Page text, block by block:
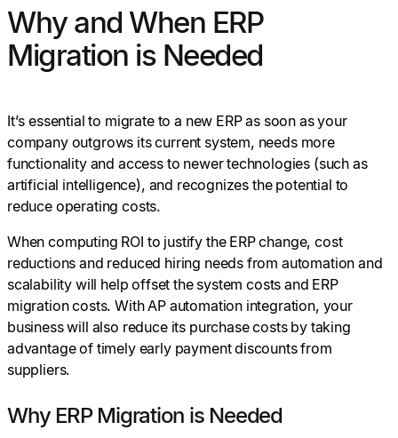
Why and When ERP
Migration is Needed
It’s essential to migrate to a new ERP as soon as your
company outgrows its current system, needs more
functionality and access to newer technologies (such as
artificial intelligence), and recognizes the potential to
reduce operating costs.
When computing ROI to justify the ERP change, cost
reductions and reduced hiring needs from automation and
scalability will help offset the system costs and ERP
migration costs. With AP automation integration, your
business will also reduce its purchase costs by taking
advantage of timely early payment discounts from
suppliers.
Why ERP Migration is Needed